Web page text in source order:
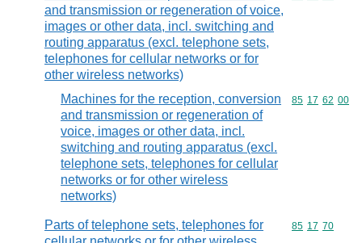
and transmission or regeneration of voice,
images or other data, incl. switching and
routing apparatus (excl. telephone sets,
telephones for cellular networks or for
other wireless networks)
Machines for the reception, conversion
and transmission or regeneration of
voice, images or other data, incl.
switching and routing apparatus (excl.
telephone sets, telephones for cellular
networks or for other wireless
networks)
Commodity
85 17 62 00
Parts of telephone sets, telephones for
Commodity
85 17 70